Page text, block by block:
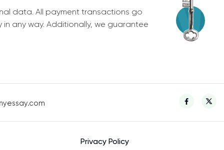
data. All payment transactions go
any way. Additionally, we guarantee
Privacy Policy